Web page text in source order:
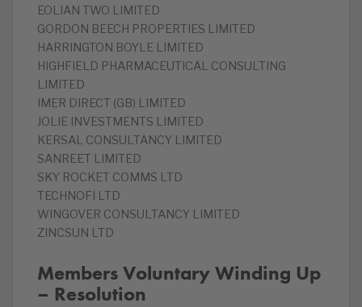
EOLIAN TWO LIMITED
GORDON BEECH PROPERTIES LIMITED
HARRINGTON BOYLE LIMITED
HIGHFIELD PHARMACEUTICAL CONSULTING
LIMITED
IMER DIRECT (GB) LIMITED
JOLIE INVESTMENTS LIMITED
KERSAL CONSULTANCY LIMITED
SANREET LIMITED
SKY ROCKET COMMS LTD
TECHNOFI LTD
WINGOVER CONSULTANCY LIMITED
ZINCSUN LTD
Members Voluntary Winding Up
– Resolution